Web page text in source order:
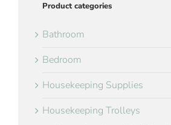
Product categories
Bathroom
Bedroom
Housekeeping Supplies
Housekeeping Trolleys